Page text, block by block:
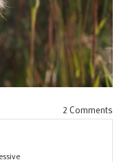
2 Comments